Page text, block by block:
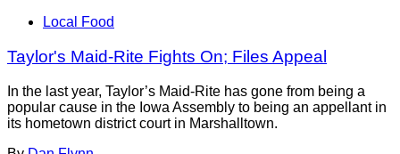
Local Food
Taylor's Maid-Rite Fights On; Files Appeal
In the last year, Taylor’s Maid-Rite has gone from being a
popular cause in the Iowa Assembly to being an appellant in
its hometown district court in Marshalltown.